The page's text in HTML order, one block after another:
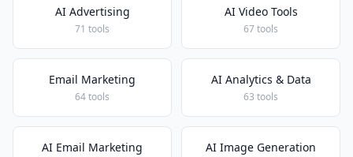
AI Advertising
71 tools
AI Video Tools
67 tools
Email Marketing
64 tools
AI Analytics & Data
63 tools
AI Email Marketing AI Image Generation